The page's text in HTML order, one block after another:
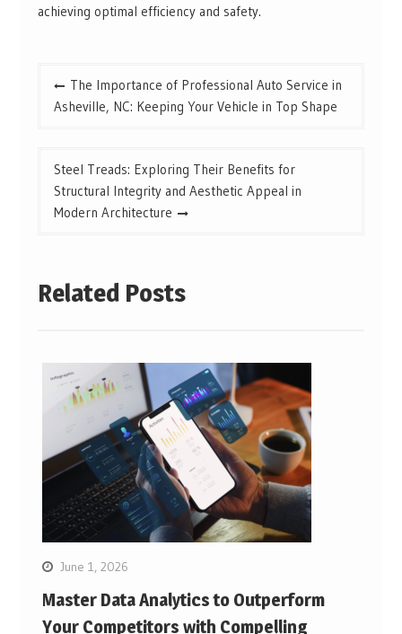
achieving optimal efficiency and safety.
Post
navigation
The Importance of Professional Auto Service in
Asheville, NC: Keeping Your Vehicle in Top Shape
Steel Treads: Exploring Their Benefits for
Structural Integrity and Aesthetic Appeal in
Modern Architecture
Related Posts
June 1, 2026
Master Data Analytics to Outperform
Your Competitors with Compelling